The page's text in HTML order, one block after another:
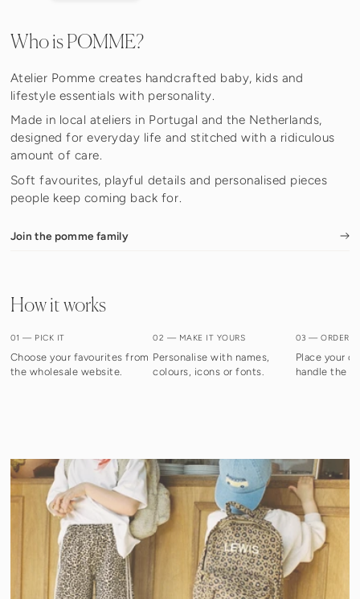
Who is POMME?
Atelier Pomme creates handcrafted baby, kids and
lifestyle essentials with personality.
Made in local ateliers in Portugal and the Netherlands,
designed for everyday life and stitched with a ridiculous
amount of care.
Soft favourites, playful details and personalised pieces
people keep coming back for.
Join the pomme family
How it works
01 — PICK IT
Choose your favourites from
the wholesale website.
02 — MAKE IT YOURS
Personalise with names,
colours, icons or fonts.
03 — ORDER IT
Place your
handle the